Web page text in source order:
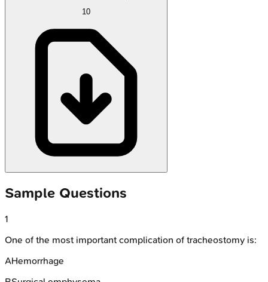
10
Sample Questions
1
One of the most important complication of tracheostomy is:
AHemorrhage